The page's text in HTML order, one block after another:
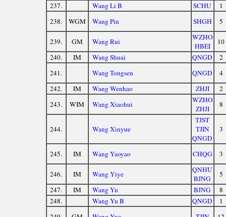
237. Wang Li B SCHU
1
238.
WGM Wang Pin SHGH 5
239. GM Wang Rui
WZHO
HBEI
10
240.
IM Wang Shuai QNGD
2
241.
Wang Tongsen QNGD
4
242.
IM Wang Wenhao ZHJI
2
243.
WIM Wang Xiaohui
WZHO
ZHJI
8
244. Wang Xinyue
TJST
TJIN
QNGD
3
245. IM Wang Yaoyao CHQG 3
246. IM Wang Yiye
QNHU
BJNG
5
247.
IM Wang Yu BJNG
8
248.
Wang Yu B QNGD
1